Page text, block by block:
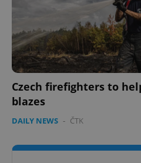
Czech firefighters to
blazes
DAILY NEWS - ČTK